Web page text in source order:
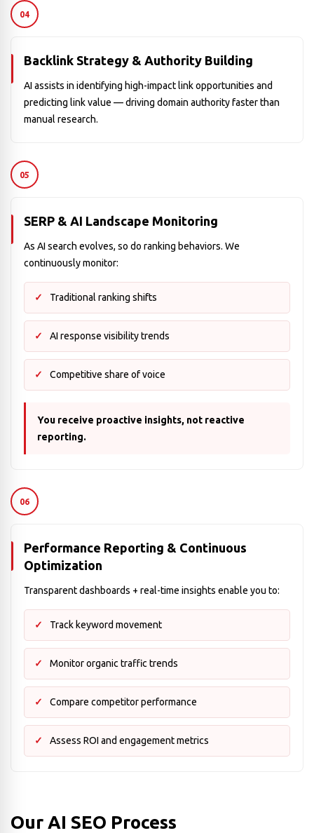
04
Backlink Strategy & Authority Building
AI assists in identifying high-impact link opportunities and
predicting link value — driving domain authority faster than
manual research.
05
SERP & AI Landscape Monitoring
As AI search evolves, so do ranking behaviors. We
continuously monitor:
Traditional ranking shifts
AI response visibility trends
Competitive share of voice
You receive proactive insights, not reactive
reporting.
06
Performance Reporting & Continuous
Optimization
Transparent dashboards + real-time insights enable you to:
Track keyword movement
Monitor organic traffic trends
Compare competitor performance
Assess ROI and engagement metrics
Our AI SEO Process